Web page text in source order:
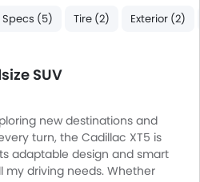
Specs (5) Tire (2) Exterior (2)
SUV
new destinations and
turn, the Cadillac XT5 is
adaptable design and smart
my driving needs. Whether